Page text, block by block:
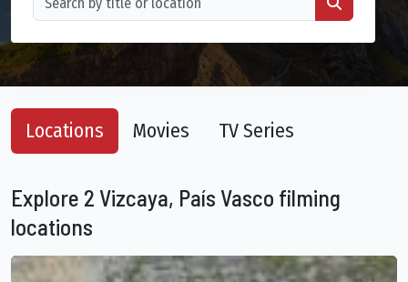
Locations Movies TV Series
Explore 2 Vizcaya, País Vasco filming
locations